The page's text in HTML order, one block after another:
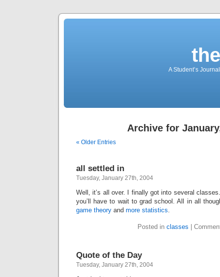
A Student’s
Archive for
« Older Entries
all settled in
Tuesday, January 27th, 2004
Well, it’s all over. I finally got into several
you’ll have to wait to grad school. All in all
game theory and more statistics.
Posted in classes
Quote of the Day
Tuesday, January 27th, 2004